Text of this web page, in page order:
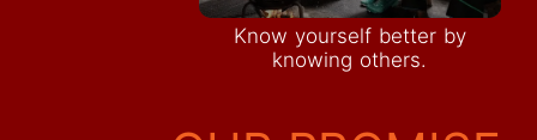
Know yourself better by
knowing others.